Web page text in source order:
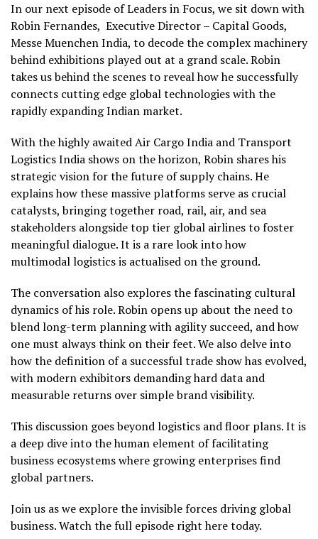
In our next episode of Leaders in Focus, we sit down with
Robin Fernandes, Executive Director – Capital Goods,
Messe Muenchen India, to decode the complex machinery
behind exhibitions played out at a grand scale. Robin
takes us behind the scenes to reveal how he successfully
connects cutting edge global technologies with the
rapidly expanding Indian market.
With the highly awaited Air Cargo India and Transport
Logistics India shows on the horizon, Robin shares his
strategic vision for the future of supply chains. He
explains how these massive platforms serve as crucial
catalysts, bringing together road, rail, air, and sea
stakeholders alongside top tier global airlines to foster
meaningful dialogue. It is a rare look into how
multimodal logistics is actualised on the ground.
The conversation also explores the fascinating cultural
dynamics of his role. Robin opens up about the need to
blend long-term planning with agility succeed, and how
one must always think on their feet. We also delve into
how the definition of a successful trade show has evolved,
with modern exhibitors demanding hard data and
measurable returns over simple brand visibility.
This discussion goes beyond logistics and floor plans. It is
a deep dive into the human element of facilitating
business ecosystems where growing enterprises find
global partners.
Join us as we explore the invisible forces driving global
business. Watch the full episode right here today.